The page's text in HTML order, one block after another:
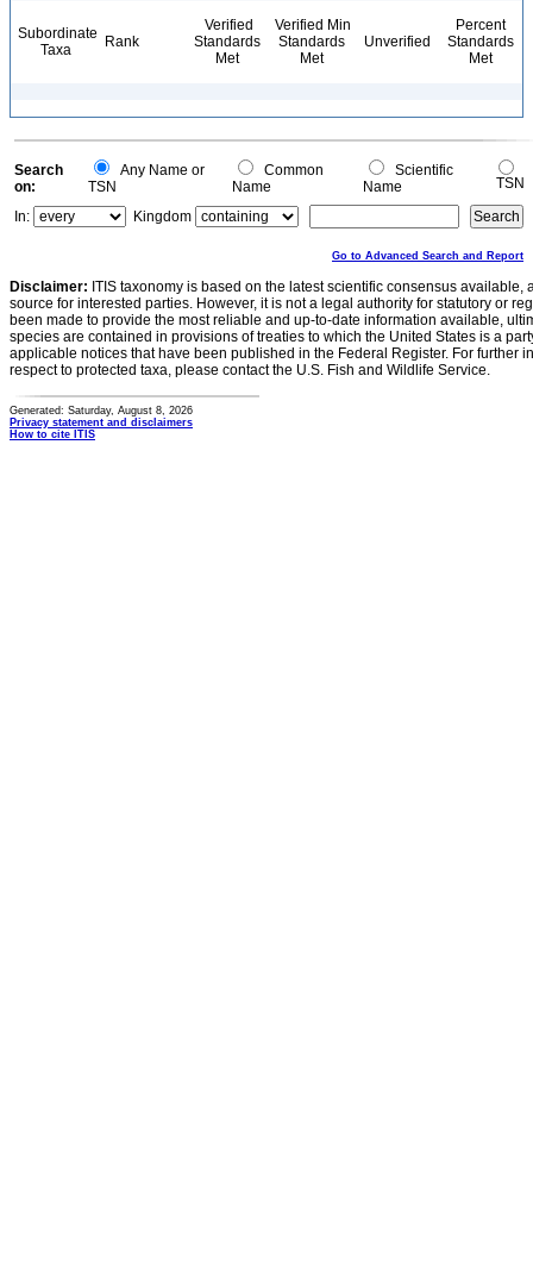
Subordinate
Taxa
Rank
Verified
Standards
Met
Verified Min
Standards
Met
Unverified
Percent
Standards
Met
Search
on:
Any Name or
TSN
Common
Name
Scientific
Name
TSN
In:
Kingdom
Go to Advanced Search and Report
Disclaimer: ITIS taxonomy is based on the latest scientific consensus
source for interested parties. However, it is not a legal authority for statutory or
been made to provide the most reliable and up-to-date information available,
species are contained in provisions of treaties to which the United States is a
applicable notices that have been published in the Federal Register. For further
respect to protected taxa, please contact the U.S. Fish and Wildlife Service.
Generated: Saturday, August 8, 2026
Privacy statement and disclaimers
How to cite ITIS